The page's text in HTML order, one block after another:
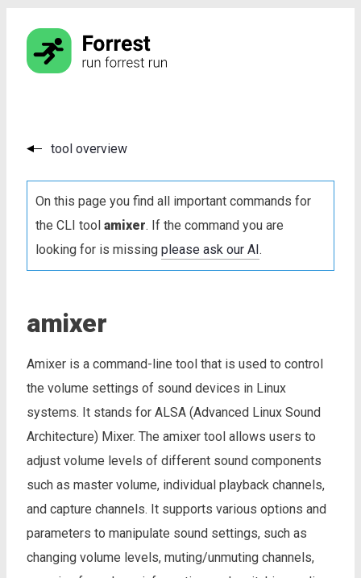
tool overview
On this page you find all important commands for
the CLI tool amixer. If the command you are
looking for is missing please ask our AI.
amixer
Amixer is a command-line tool that is used to control
the volume settings of sound devices in Linux
systems. It stands for ALSA (Advanced Linux Sound
Architecture) Mixer. The amixer tool allows users to
adjust volume levels of different sound components
such as master volume, individual playback channels,
and capture channels. It supports various options and
parameters to manipulate sound settings, such as
changing volume levels, muting/unmuting channels,